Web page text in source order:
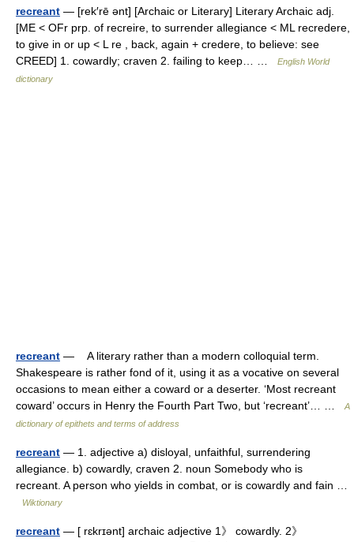
recreant — [rek′rē ənt] [Archaic or Literary] Literary Archaic adj.
[ME < OFr prp. of recreire, to surrender allegiance < ML recredere,
to give in or up < L re , back, again + credere, to believe: see
CREED] 1. cowardly; craven 2. failing to keep… …
English World
dictionary
recreant — A literary rather than a modern colloquial term.
Shakespeare is rather fond of it, using it as a vocative on several
occasions to mean either a coward or a deserter. ‘Most recreant
coward’ occurs in Henry the Fourth Part Two, but ‘recreant’… …
A
dictionary of epithets and terms of address
recreant — 1. adjective a) disloyal, unfaithful, surrendering
allegiance. b) cowardly, craven 2. noun Somebody who is
recreant. A person who yields in combat, or is cowardly and fain …
Wiktionary
recreant — [ rɛkrɪənt] archaic adjective 1》 cowardly. 2》